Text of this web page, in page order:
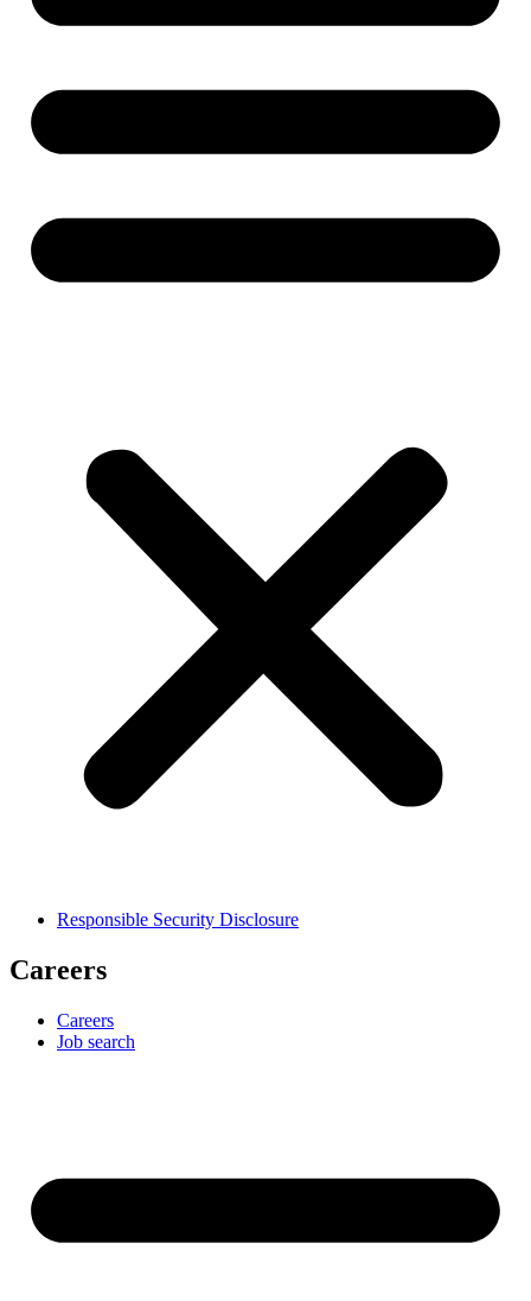
Responsible Security Disclosure
Careers
Careers
Job search